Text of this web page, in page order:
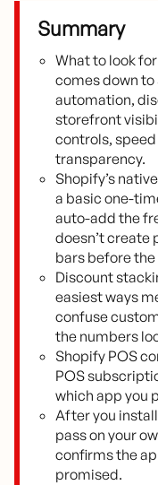
Summary
What to look
comes down
automation,
storefront
controls,
transparency.
Shopify’s
a basic one-
auto-add the
doesn’t
bars before
Discount
easiest ways
confuse
the numbers
Shopify POS
POS
which app you
After you
pass on your
confirms the
promised.